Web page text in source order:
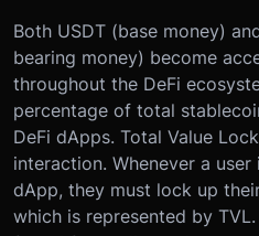
Both USDT (base money)
bearing money) become
throughout the DeFi
percentage of total
DeFi dApps. Total Value
interaction. Whenever a
dApp, they must lock up
which is represented by